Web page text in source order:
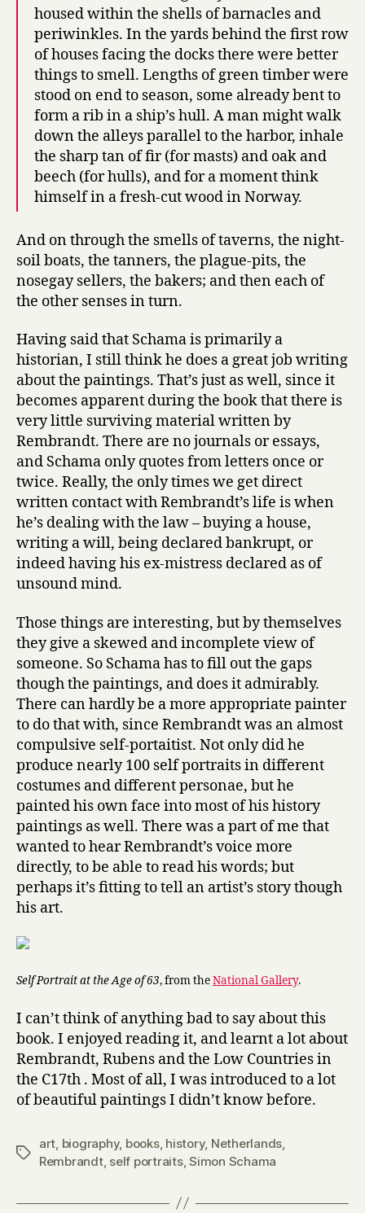
housed within the shells of barnacles and
periwinkles. In the yards behind the first row
of houses facing the docks there were better
things to smell. Lengths of green timber were
stood on end to season, some already bent to
form a rib in a ship’s hull. A man might walk
down the alleys parallel to the harbor, inhale
the sharp tan of fir (for masts) and oak and
beech (for hulls), and for a moment think
himself in a fresh-cut wood in Norway.
And on through the smells of taverns, the night-
soil boats, the tanners, the plague-pits, the
nosegay sellers, the bakers; and then each of
the other senses in turn.
Having said that Schama is primarily a
historian, I still think he does a great job writing
about the paintings. That’s just as well, since it
becomes apparent during the book that there is
very little surviving material written by
Rembrandt. There are no journals or essays,
and Schama only quotes from letters once or
twice. Really, the only times we get direct
written contact with Rembrandt’s life is when
he’s dealing with the law – buying a house,
writing a will, being declared bankrupt, or
indeed having his ex-mistress declared as of
unsound mind.
Those things are interesting, but by themselves
they give a skewed and incomplete view of
someone. So Schama has to fill out the gaps
though the paintings, and does it admirably.
There can hardly be a more appropriate painter
to do that with, since Rembrandt was an almost
compulsive self-portaitist. Not only did he
produce nearly 100 self portraits in different
costumes and different personae, but he
painted his own face into most of his history
paintings as well. There was a part of me that
wanted to hear Rembrandt’s voice more
directly, to be able to read his words; but
perhaps it’s fitting to tell an artist’s story though
his art.
Self Portrait at the Age of 63, from theNational Gallery.
I can’t think of anything bad to say about this
book. I enjoyed reading it, and learnt a lot about
Rembrandt, Rubens and the Low Countries in
the C17th . Most of all, I was introduced to a lot
of beautiful paintings I didn’t know before.
Tags
art biography, books, history, Netherlands
Rembrandt, self portraits,Simon Schama